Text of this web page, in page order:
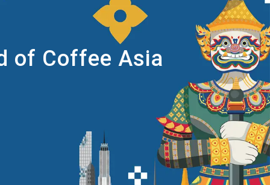
of Coffee Asia
History
Our Labs
Sustainability